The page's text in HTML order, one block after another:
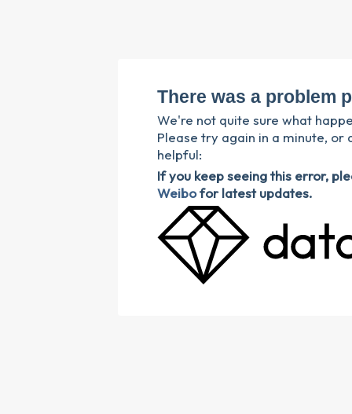
There was a problem
We're not quite sure what
Please try again in a minute,
helpful:
If you keep seeing this error,
Weibofor latest updates.